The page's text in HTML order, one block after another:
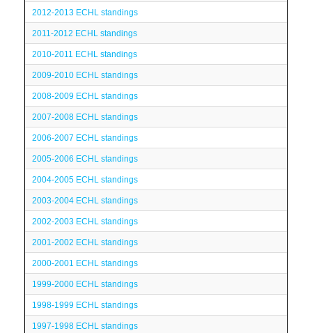
2012-2013 ECHL standings
2011-2012 ECHL standings
2010-2011 ECHL standings
2009-2010 ECHL standings
2008-2009 ECHL standings
2007-2008 ECHL standings
2006-2007 ECHL standings
2005-2006 ECHL standings
2004-2005 ECHL standings
2003-2004 ECHL standings
2002-2003 ECHL standings
2001-2002 ECHL standings
2000-2001 ECHL standings
1999-2000 ECHL standings
1998-1999 ECHL standings
1997-1998 ECHL standings